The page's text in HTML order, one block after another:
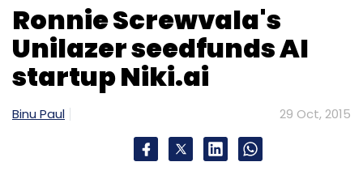
Ronnie Screwvala's
Unilazer seedfunds AI
startup Niki.ai
Binu Paul 29 Oct, 2015